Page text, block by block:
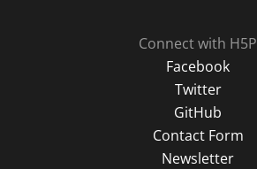
Connect with H5P
Facebook
Twitter
GitHub
Contact Form
Newsletter